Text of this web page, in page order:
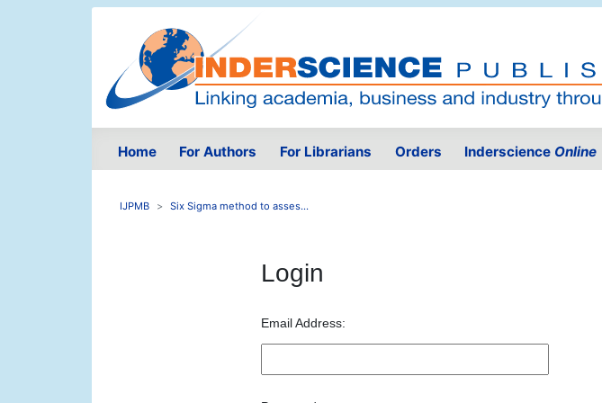
Home For Authors For Librarians Orders Inderscience Online
IJPMB Six Sigma method to asses...
Login
Email Address: